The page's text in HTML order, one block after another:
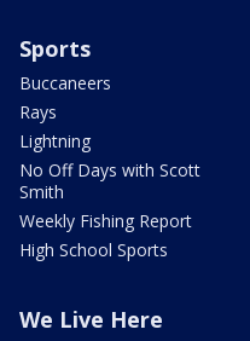
Sports
Buccaneers
Rays
Lightning
No Off Days with Scott
Smith
Weekly Fishing Report
High School Sports
We Live Here